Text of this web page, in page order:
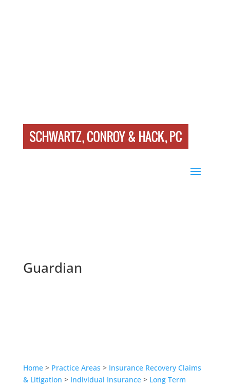
Guardian
Home> Practice Areas > Insurance Recovery Claims
& Litigation > Individual Insurance> Long Term